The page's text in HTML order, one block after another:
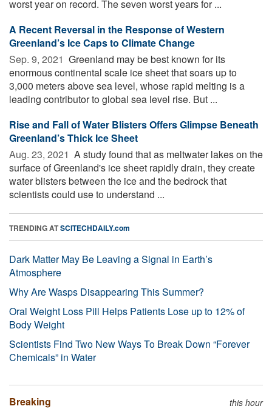
worst year on record. The seven worst years for ...
A Recent Reversal in the Response of Western
Greenland’s Ice Caps to Climate Change
Sep. 9, 2021  Greenland may be best known for its
enormous continental scale ice sheet that soars up to
3,000 meters above sea level, whose rapid melting is a
leading contributor to global sea level rise. But ...
Rise and Fall of Water Blisters Offers Glimpse Beneath
Greenland’s Thick Ice Sheet
Aug. 23, 2021  A study found that as meltwater lakes on the
surface of Greenland's ice sheet rapidly drain, they create
water blisters between the ice and the bedrock that
scientists could use to understand ...
TRENDING ATSCITECHDAILY.com
Dark Matter May Be Leaving a Signal in Earth’s
Atmosphere
Why Are Wasps Disappearing This Summer?
Oral Weight Loss Pill Helps Patients Lose up to 12% of
Body Weight
Scientists Find Two New Ways To Break Down “Forever
Chemicals” in Water
Breaking this hour